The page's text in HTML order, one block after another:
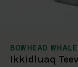
BOWHEAD
Ikkidluaq